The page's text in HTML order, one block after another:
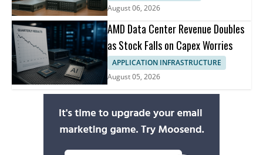
August 06, 2026
AMD Data Center Revenue Doubles
as Stock Falls on Capex Worries
APPLICATION INFRASTRUCTURE
August 05, 2026